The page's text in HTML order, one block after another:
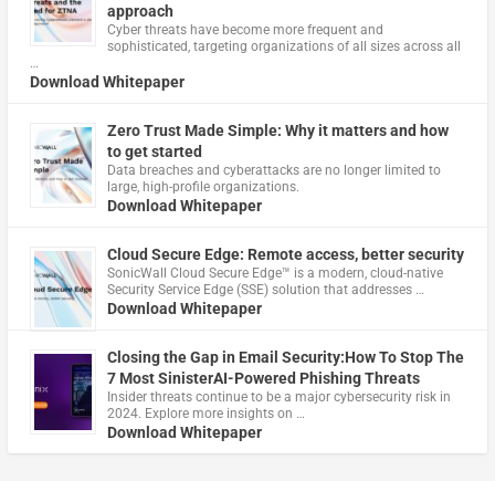
approach
Cyber threats have become more frequent and
sophisticated, targeting organizations of all sizes across all
…
Download Whitepaper
Zero Trust Made Simple: Why it matters and how
to get started
Data breaches and cyberattacks are no longer limited to
large, high-profile organizations.
Download Whitepaper
Cloud Secure Edge: Remote access, better security
​SonicWall Cloud Secure Edge™ is a modern, cloud-native
Security Service Edge (SSE) solution that addresses …
Download Whitepaper
Closing the Gap in Email Security:How To Stop The
7 Most SinisterAI-Powered Phishing Threats
Insider threats continue to be a major cybersecurity risk in
2024. Explore more insights on …
Download Whitepaper